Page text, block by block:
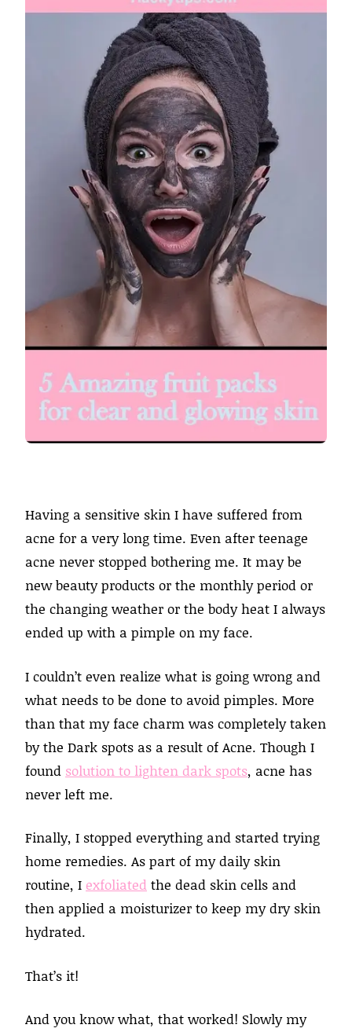
FACE
PACKS
FOR
CLEAR
AND
GLOWING
SKIN
Having a sensitive skin I have suffered from
acne for a very long time. Even after teenage
acne never stopped bothering me. It may be
new beauty products or the monthly period or
the changing weather or the body heat I always
ended up with a pimple on my face.
I couldn’t even realize what is going wrong and
what needs to be done to avoid pimples. More
than that my face charm was completely taken
by the Dark spots as a result of Acne. Though I
found solution to lighten dark spots, acne has
never left me.
Finally, I stopped everything and started trying
home remedies. As part of my daily skin
routine, I exfoliated the dead skin cells and
then applied a moisturizer to keep my dry skin
hydrated.
That’s it!
And you know what, that worked! Slowly my